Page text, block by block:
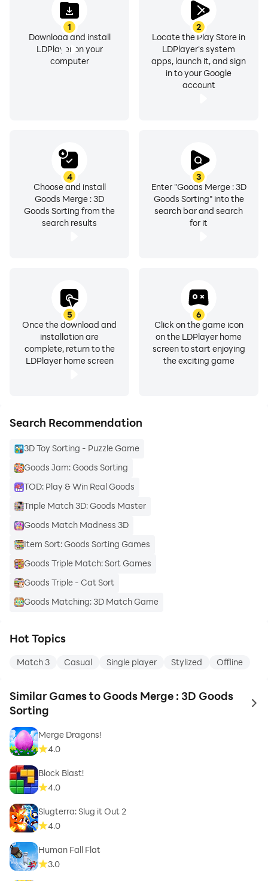
1
Download and install
LDPlayer on your
computer
2
Locate the Play Store in
LDPlayer's system
apps, launch it, and sign
in to your Google
account
3
Enter "Goods Merge : 3D
Goods Sorting" into the
search bar and search
for it
4
Choose and install
Goods Merge : 3D
Goods Sorting from the
search results
5
Once the download and
installation are
complete, return to the
LDPlayer home screen
6
Click on the game icon
on the LDPlayer home
screen to start enjoying
the exciting game
Search Recommendation
3D Toy Sorting - Puzzle Game
Goods Jam: Goods Sorting
TOD: Play & Win Real Goods
Triple Match 3D: Goods Master
Goods Match Madness 3D
Item Sort: Goods Sorting Games
Goods Triple Match: Sort Games
Goods Triple - Cat Sort
Goods Matching: 3D Match Game
Hot Topics
Match 3 Casual Single player Stylized Offline
Similar Games to Goods Merge : 3D Goods
Sorting
to
Merge Dragons!
4.0
Block Blast!
4.0
Slugterra: Slug it Out 2
4.0
Human Fall Flat
3.0